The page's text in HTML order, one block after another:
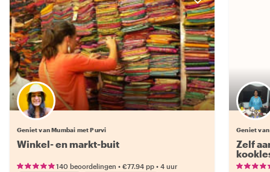
Geniet van Mumbai met Purvi
Winkel- en markt-buit
140 beoordelingen • €77.94 pp • 4 uur
Geniet
Zelf